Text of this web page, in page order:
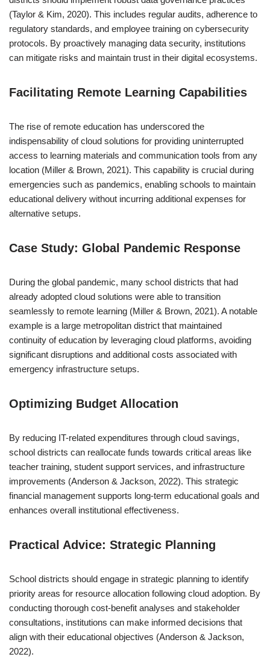
(Taylor & Kim, 2020). This includes regular audits, adherence to
regulatory standards, and employee training on cybersecurity
protocols. By proactively managing data security, institutions
can mitigate risks and maintain trust in their digital ecosystems.
Facilitating Remote Learning Capabilities
The rise of remote education has underscored the
indispensability of cloud solutions for providing uninterrupted
access to learning materials and communication tools from any
location (Miller & Brown, 2021). This capability is crucial during
emergencies such as pandemics, enabling schools to maintain
educational delivery without incurring additional expenses for
alternative setups.
Case Study: Global Pandemic Response
During the global pandemic, many school districts that had
already adopted cloud solutions were able to transition
seamlessly to remote learning (Miller & Brown, 2021). A notable
example is a large metropolitan district that maintained
continuity of education by leveraging cloud platforms, avoiding
significant disruptions and additional costs associated with
emergency infrastructure setups.
Optimizing Budget Allocation
By reducing IT-related expenditures through cloud savings,
school districts can reallocate funds towards critical areas like
teacher training, student support services, and infrastructure
improvements (Anderson & Jackson, 2022). This strategic
financial management supports long-term educational goals and
enhances overall institutional effectiveness.
Practical Advice: Strategic Planning
School districts should engage in strategic planning to identify
priority areas for resource allocation following cloud adoption. By
conducting thorough cost-benefit analyses and stakeholder
consultations, institutions can make informed decisions that
align with their educational objectives (Anderson & Jackson,
2022).